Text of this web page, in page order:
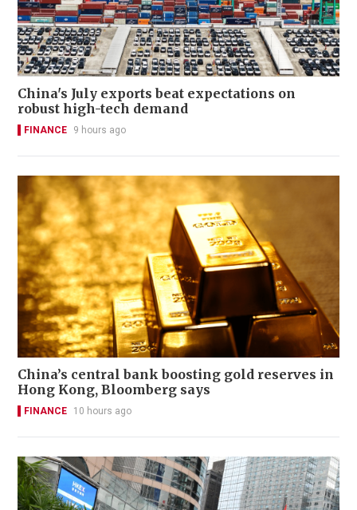
China's July exports beat expectations on
robust high-tech demand
FINANCE 9 hours ago
China’s central bank boosting gold reserves in
Hong Kong, Bloomberg says
FINANCE 10 hours ago